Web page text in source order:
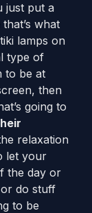
just put a
what
lamps on
type of
to be at
then
going to
relaxation
let your
the day or
do stuff
to be